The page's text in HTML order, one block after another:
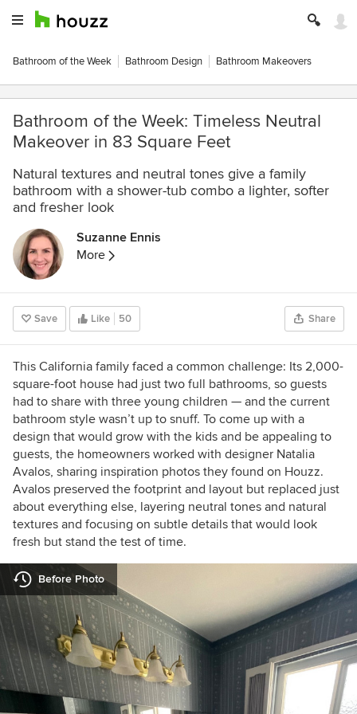
Bathroom of the Week Bathroom Design Bathroom Makeovers
Bathroom of the Week: Timeless Neutral
Makeover in 83 Square Feet
Natural textures and neutral tones give a family
bathroom with a shower-tub combo a lighter, softer
and fresher look
Suzanne Ennis
More
Save Like 50 Share
This California family faced a common challenge: Its 2,000-
square-foot house had just two full bathrooms, so guests
had to share with three young children — and the current
bathroom style wasn’t up to snuff. To come up with a
design that would grow with the kids and be appealing to
guests, the homeowners worked with designer Natalia
Avalos, sharing inspiration photos they found on Houzz.
Avalos preserved the footprint and layout but replaced just
about everything else, layering neutral tones and natural
textures and focusing on subtle details that would look
fresh but stand the test of time.
Before Photo